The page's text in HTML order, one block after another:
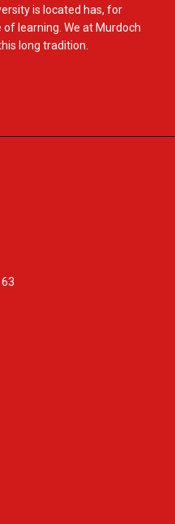
is located has, for
learning. We at Murdoch
long tradition.